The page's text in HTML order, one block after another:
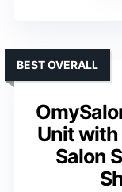
Unit with
Salon
BEST OVERALL